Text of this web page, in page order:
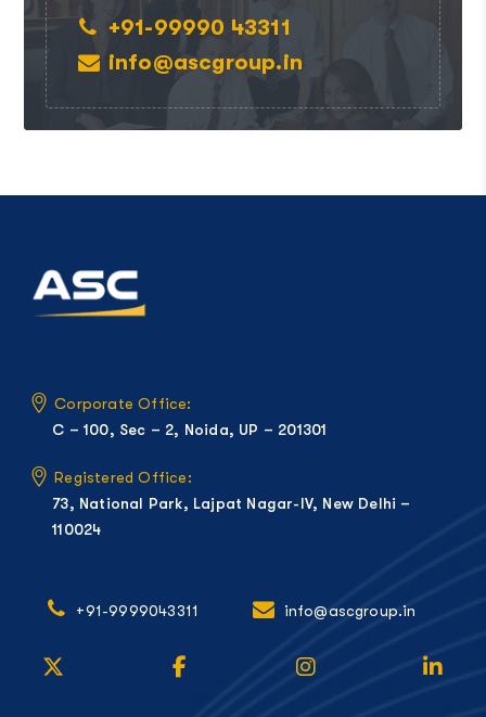
+91-99990 43311
info@ascgroup.in
Corporate Office:
C – 100, Sec – 2, Noida, UP – 201301
Registered Office:
73, National Park, Lajpat Nagar-IV, New Delhi –
110024
+91-9999043311 info@ascgroup.in